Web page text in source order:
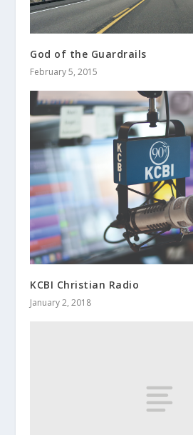
God of the Guardrails
February 5, 2015
KCBI Christian Radio
January 2, 2018